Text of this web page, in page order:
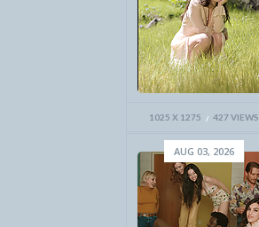
1025 X 1275 427 VIEWS
AUG 03, 2026